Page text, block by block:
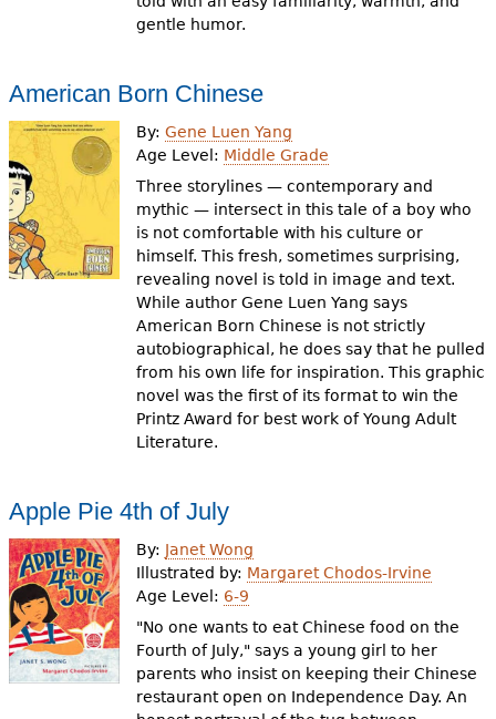
gentle humor.
American Born Chinese
By:Gene Luen Yang
Age Level: Middle Grade
Three storylines — contemporary and
mythic — intersect in this tale of a boy who
is not comfortable with his culture or
himself. This fresh, sometimes surprising,
revealing novel is told in image and text.
While author Gene Luen Yang says
American Born Chinese is not strictly
autobiographical, he does say that he pulled
from his own life for inspiration. This graphic
novel was the first of its format to win the
Printz Award for best work of Young Adult
Literature.
Apple Pie 4th of July
By: Janet Wong
Illustrated by: Margaret Chodos-Irvine
Age Level: 6-9
"No one wants to eat Chinese food on the
Fourth of July," says a young girl to her
parents who insist on keeping their Chinese
restaurant open on Independence Day. An